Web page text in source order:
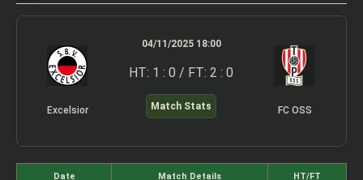
Excelsior
04/11/2025 18:00
HT: 1 : 0 / FT: 2 : 0
Match Stats FC OSS
Date Match Details HT/FT